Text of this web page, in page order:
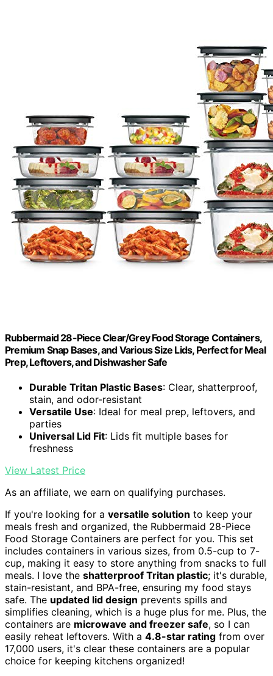
Rubbermaid 28-Piece Clear/Grey Food Storage Containers,
Premium Snap Bases, and Various Size Lids, Perfect for Meal
Prep, Leftovers, and Dishwasher Safe
Durable Tritan Plastic Bases: Clear, shatterproof,
stain, and odor-resistant
Versatile Use: Ideal for meal prep, leftovers, and
parties
Universal Lid Fit: Lids fit multiple bases for
freshness
View Latest Price
As an affiliate, we earn on qualifying purchases.
If you're looking for a versatile solution to keep your
meals fresh and organized, the Rubbermaid 28-Piece
Food Storage Containers are perfect for you. This set
includes containers in various sizes, from 0.5-cup to 7-
cup, making it easy to store anything from snacks to full
meals. I love the shatterproof Tritan plastic; it's durable,
stain-resistant, and BPA-free, ensuring my food stays
safe. The updated lid design prevents spills and
simplifies cleaning, which is a huge plus for me. Plus, the
containers are microwave and freezer safe, so I can
easily reheat leftovers. With a 4.8-star rating from over
17,000 users, it's clear these containers are a popular
choice for keeping kitchens organized!